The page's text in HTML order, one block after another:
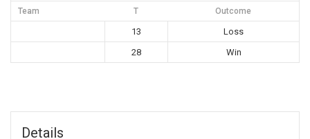
Team T Outcome
13
Loss
28
Win
Details